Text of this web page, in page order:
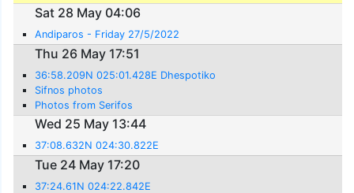
Sat 28 May 04:06
Andiparos - Friday 27/5/2022
Thu 26 May 17:51
36:58.209N 025:01.428E Dhespotiko
Sifnos photos
Photos from Serifos
Wed 25 May 13:44
37:08.632N 024:30.822E
Tue 24 May 17:20
37:24.61N 024:22.842E